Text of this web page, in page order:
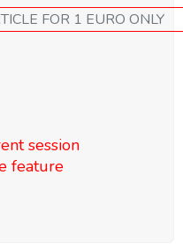
GET ALL OF THIS ARTICLE FOR 1 EURO ONLY
session
feature